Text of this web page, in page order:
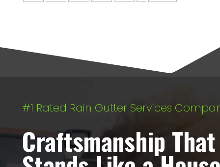
#1 Rated Rain Gutter Services
Craftsmanship That